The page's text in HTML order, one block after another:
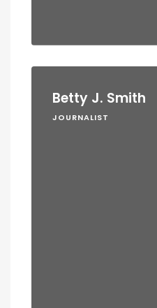
Betty J. Smith
JOURNALIST